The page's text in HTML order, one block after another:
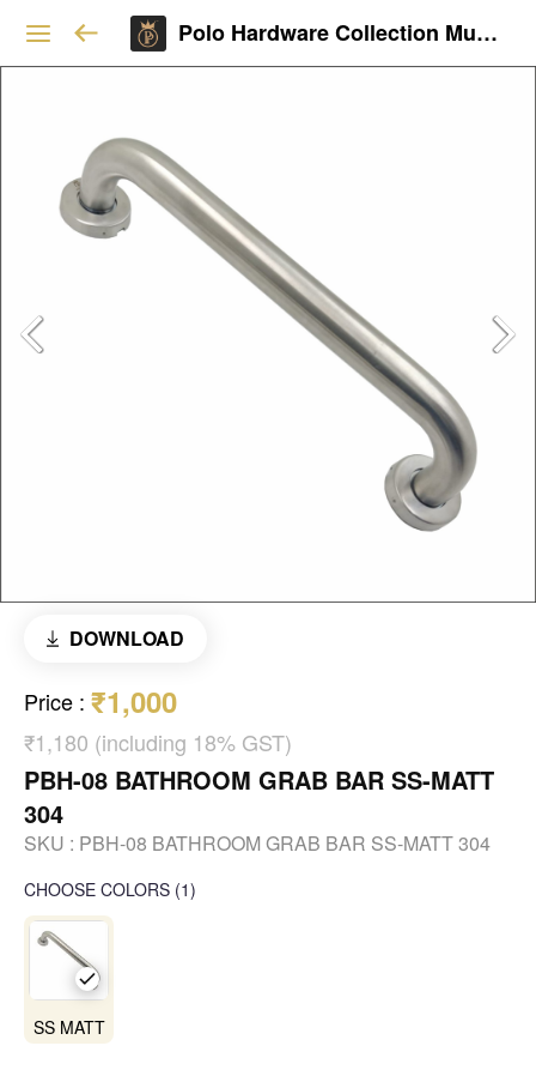
Polo Hardware Collection Mumbai
DOWNLOAD
Price : ₹1,000
₹1,180 (including 18% GST)
PBH-08 BATHROOM GRAB BAR SS-MATT
304
SKU : PBH-08 BATHROOM GRAB BAR SS-MATT 304
CHOOSE COLORS (1)
SS MATT